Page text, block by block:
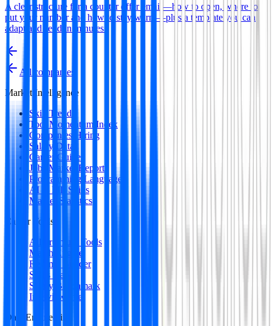
A clear structure for a counter offer email—how to open, where to
put your number and how to stay warm—plus a template you can
adapt and send in minutes.
All companies
Market Intelligence
Skill Trends
Tool Momentum Index
Companies Hiring
Salary Data
Career Guides
Jobs Market Report
Programming Languages
AI & ML Skills
Market Statistics
Career Tools
All Premium Tools
Match Engine
Resume Builder
Skills Gap
Salary Benchmark
Interview Intel
Data Engineering